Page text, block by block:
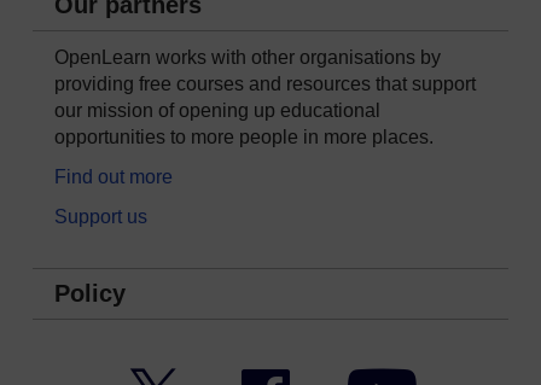
OpenLearn works with other organisations by
providing free courses and resources that support
our mission of opening up educational
opportunities to more people in more places.
Find out more
Support us
Policy
Facebook YouTube